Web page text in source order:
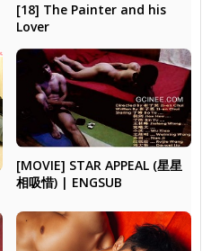
[18] The Painter and his
Lover
[MOVIE] STAR APPEAL (星星
相吸惜) | ENGSUB